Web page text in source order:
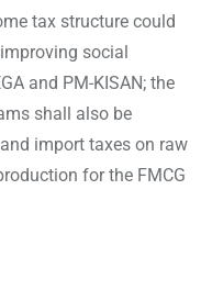
tax structure could
social
and PM-KISAN; the
shall also be
import taxes on raw
for the FMCG